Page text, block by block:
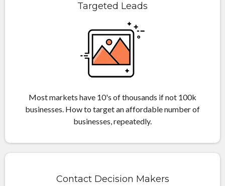
Targeted Leads
Most markets have 10's of thousands if not 100k
businesses. How to target an affordable number of
businesses, repeatedly.
Contact Decision Makers